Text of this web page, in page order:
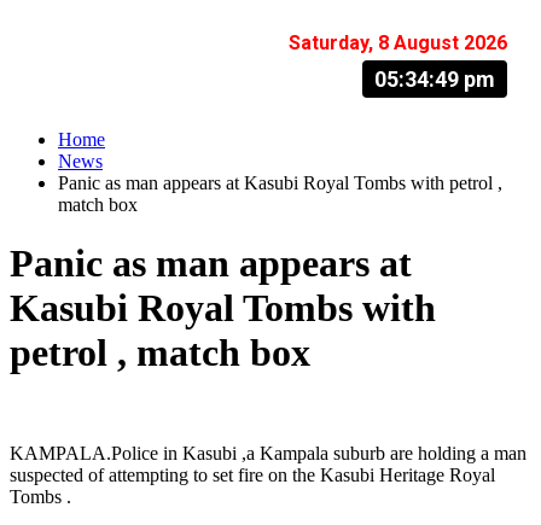
Saturday, 8 August 2026
05:34:50 pm
Home
News
Panic as man appears at Kasubi Royal Tombs with petrol ,
match box
Panic as man appears at
Kasubi Royal Tombs with
petrol , match box
KAMPALA.Police in Kasubi ,a Kampala suburb are holding a man
suspected of attempting to set fire on the Kasubi Heritage Royal
Tombs .